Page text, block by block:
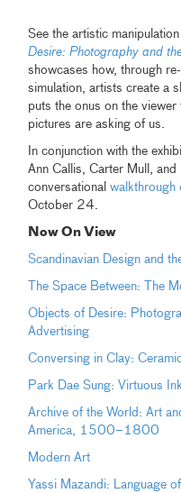
See the artistic
Desire: Photography and
showcases how, through
simulation, artists create a
puts the onus on the
pictures are asking of us.
In conjunction with the
Ann Callis, Carter Mull,
conversationalwalkthrough
October 24.
Now On View
Scandinavian Design and
The Space Between: The
Objects of Desire:
Advertising
Conversing in Clay:
Park Dae Sung: Virtuous
Archive of the World: Art
America, 1500–1800
Modern Art
Yassi Mazandi: Language